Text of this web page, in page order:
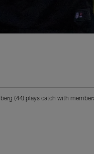
(44) plays catch with